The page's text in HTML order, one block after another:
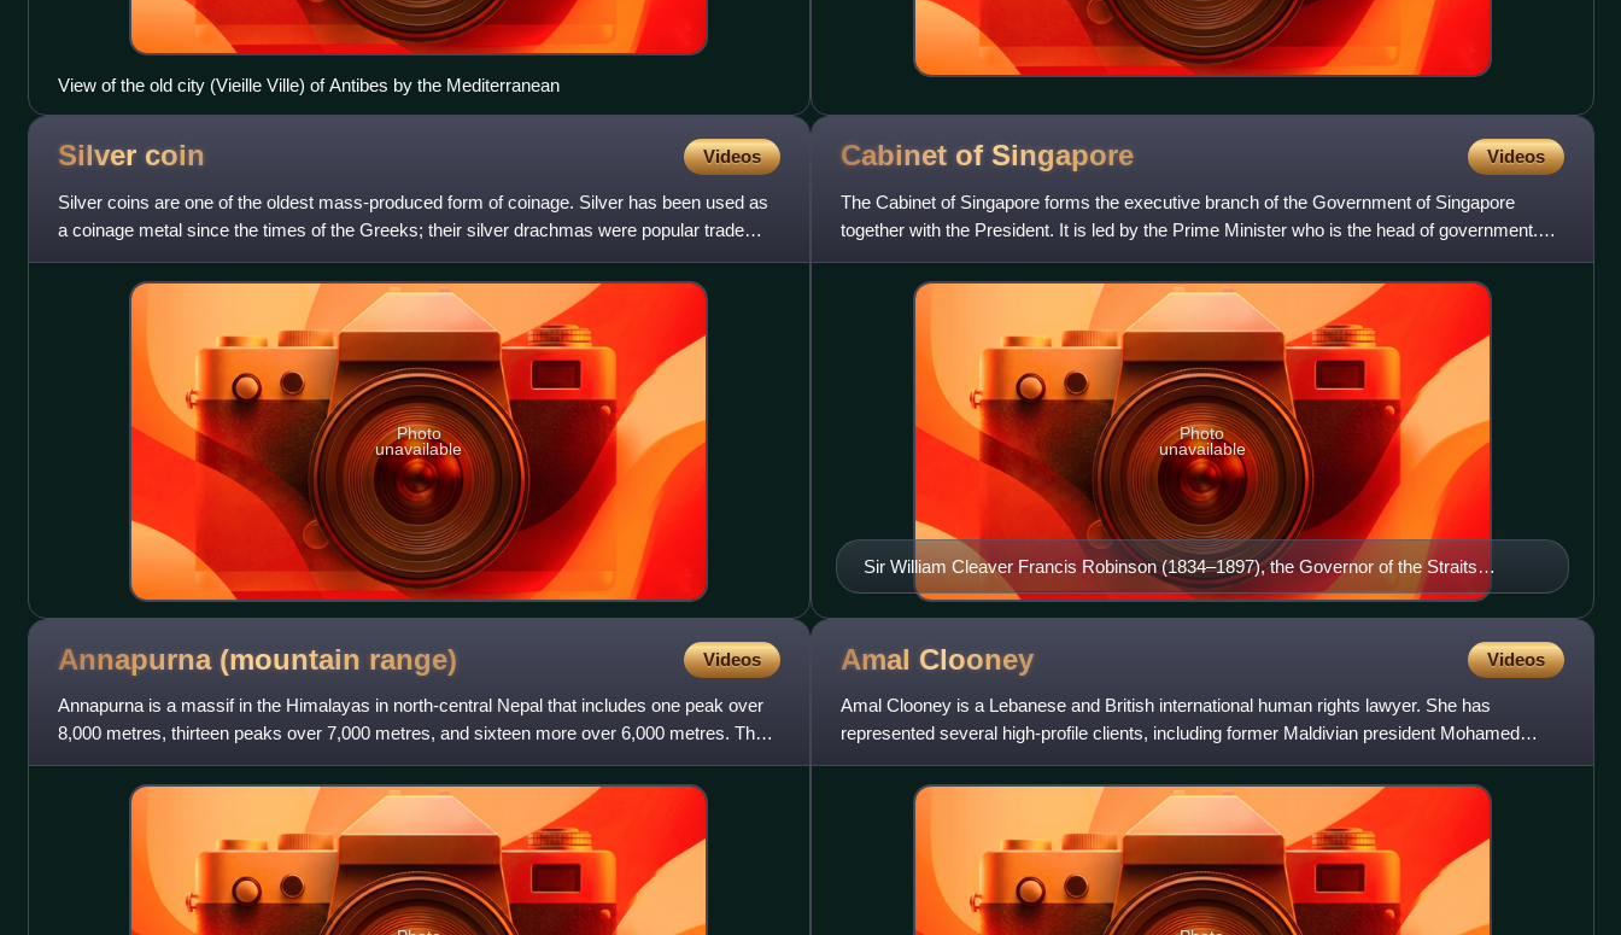
View of the old city (Vieille Ville) of Antibes by the Mediterranean
Silver coin Videos
Silver coins are one of the oldest mass-produced form of coinage. Silver has been used as
a coinage metal since the times of the Greeks; their silver drachmas were popular trade
coins. The ancient Per
Photo
unavailable
Cabinet of Singapore Videos
The Cabinet of Singapore forms the executive branch of the Government of Singapore
together with the President. It is led by the Prime Minister who is the head of government.
The Prime Minister is a M
Sir William Cleaver Francis Robinson (1834–1897), the Governor of the Straits
Settlements when the Executive Council of the Straits Settlements was introduced in
1877
Photo
unavailable
Annapurna (mountain range) Videos
Annapurna is a massif in the Himalayas in north-central Nepal that includes one peak over
8,000 metres, thirteen peaks over 7,000 metres, and sixteen more over 6,000 metres. The
massif is 55 kilometre
Amal Clooney Videos
Amal Clooney is a Lebanese and British international human rights lawyer. She has
represented several high-profile clients, including former Maldivian president Mohamed
Nasheed, WikiLeaks founder Juli